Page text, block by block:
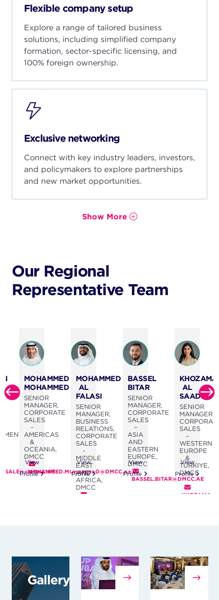
Beijing, China
Shenzhen, China
Denver, USA
San Francisco, USA
Bogota, Colombia
Medellin, Colombia
India Webinar
Milan, Italy
Rome, Italy
Istanbul, Turkiye
Ho Chi Minh, Vietnam
Seoul, South Korea
Barcelona, Spain
Flexible company setup
Explore a range of tailored business
solutions, including simplified company
formation, sector-specific licensing, and
100% foreign ownership.
Exclusive networking
Connect with key industry leaders, investors,
and policymakers to explore partnerships
and new market opportunities.
Show More
Our Regional
Representative Team
MOHAMMED
MOHAMMED
SENIOR
MANAGER,
CORPORATE
SALES
-
AMERICAS
&
OCEANIA,
DMCC
MOHAMMED.MOHAMMED@DMCC.AE
View
Profile
MOHAMMED
AL
FALASI
SENIOR
MANAGER,
BUSINESS
RELATIONS,
CORPORATE
SALES
-
MIDDLE
EAST
AND
AFRICA,
DMCC
View
Profile
BASSEL
BITAR
SENIOR
MANAGER,
CORPORATE
SALES
–
ASIA
AND
EASTERN
EUROPE,
DMCC
BASSEL.BITAR@DMCC.AE
View
Profile
KHOZAMA
AL
SAADI
SENIOR
MANAGER,
SALES
–
WESTERN
EUROPE
&
TÜRKIYE,
DMCC
View
Profile
Gallery